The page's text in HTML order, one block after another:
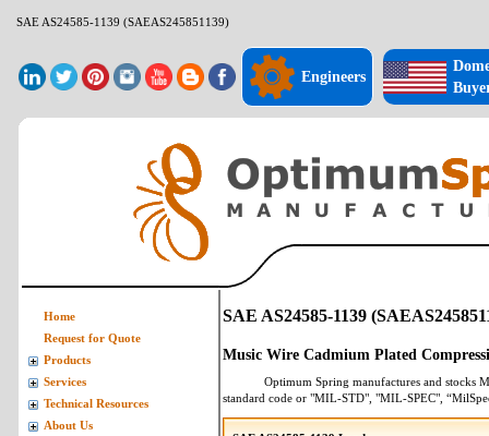
SAE AS24585-1139 (SAEAS245851139)
Engineers
SAE AS24585-1139
Music Wire Cadmium Plated
Optimum Spring manufactures and stocks
standard code or "MIL-STD", "MIL-SPEC",
Home
Request for Quote
Products
Services
Technical Resources
About Us